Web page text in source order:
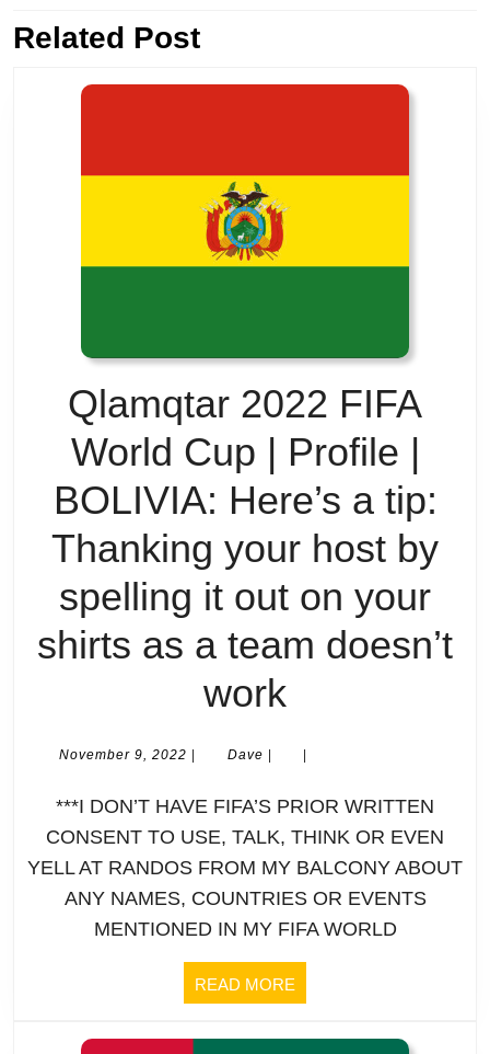
Previous
Related Post
Qlamqtar 2022 FIFA
World Cup | Profile |
BOLIVIA: Here’s a tip:
Thanking your host by
spelling it out on your
shirts as a team doesn’t
workQlamqtar
2022
FIFA
World
Cup
|
Profile
|
November 9, 2022 November
DaveDave
***I DON’T HAVE FIFA’S PRIOR WRITTEN
CONSENT TO USE, TALK, THINK OR EVEN
YELL AT RANDOS FROM MY BALCONY ABOUT
ANY NAMES, COUNTRIES OR EVENTS
MENTIONED IN MY FIFA WORLD
READ MORE
MORE